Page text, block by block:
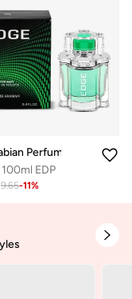
Perfumes
EDP
9.65-11%